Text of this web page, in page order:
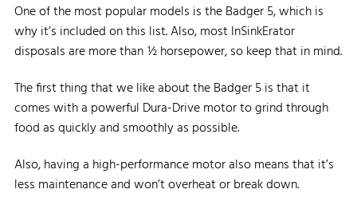
One of the most popular models is the Badger 5, which is
why it’s included on this list. Also, most InSinkErator
disposals are more than ½ horsepower, so keep that in mind.
The first thing that we like about the Badger 5 is that it
comes with a powerful Dura-Drive motor to grind through
food as quickly and smoothly as possible.
Also, having a high-performance motor also means that it’s
less maintenance and won’t overheat or break down.